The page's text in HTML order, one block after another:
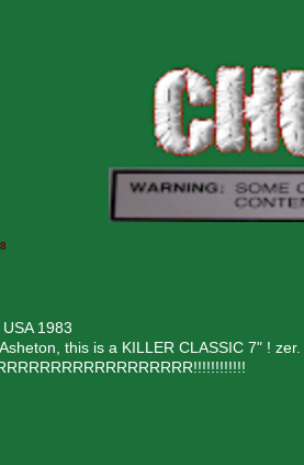
USA 1983
this is a KILLER CLASSIC 7" !